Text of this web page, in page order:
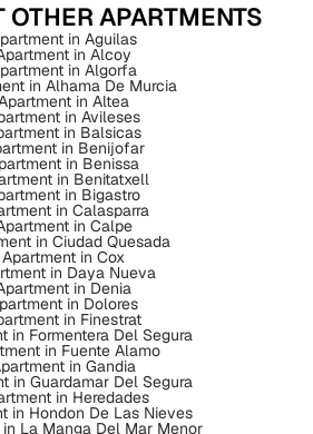
OTHER APARTMENTS
in Aguilas
in Alcoy
in Algorfa
in Alhama De Murcia
in Altea
in Avileses
in Balsicas
in Benijofar
in Benissa
in Benitatxell
in Bigastro
in Calasparra
in Calpe
in Ciudad Quesada
Apartment in Cox
in Daya Nueva
in Denia
in Dolores
in Finestrat
in Formentera Del Segura
in Fuente Alamo
in Gandia
in Guardamar Del Segura
in Heredades
in Hondon De Las Nieves
La Manga Del Mar Menor